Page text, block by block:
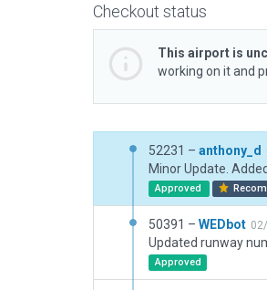
Checkout status
This airport is
working on it and
52231 – anthony_d
Approved
50391 – WEDbot
Approved